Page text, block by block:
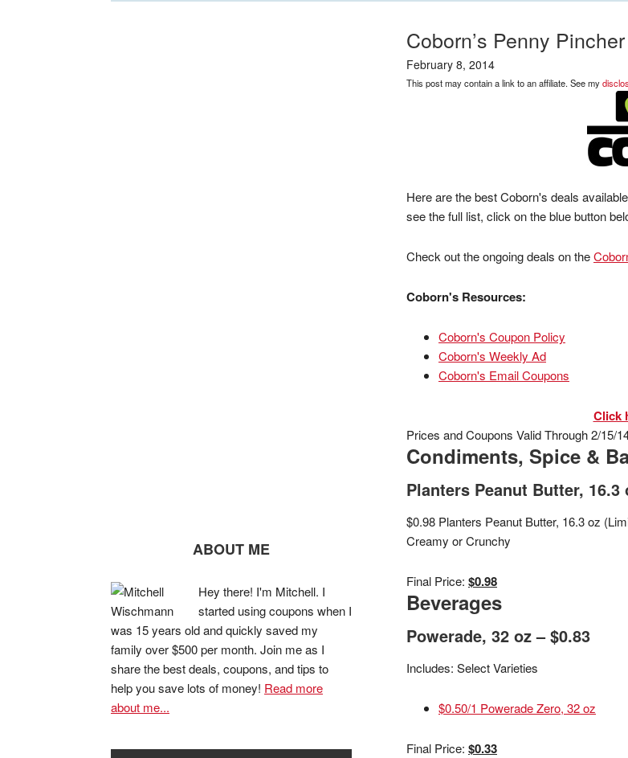
Coborn’s Penny
February 8, 2014
This post may contain a link to an affiliate. See my
Here are the best Coborn's deals
see the full list, click on the blue button
Check out the ongoing deals on the
Coborn's Resources:
Coborn's Coupon Policy
Coborn's Weekly Ad
Coborn's Email Coupons
Click
Prices and Coupons Valid Through 2/15/
Condiments, Spice &
Planters Peanut Butter, 16.3
$0.98 Planters Peanut Butter, 16.3 oz
Creamy or Crunchy
Final Price: $0.98
Beverages
Powerade, 32 oz – $0.83
Includes: Select Varieties
$0.50/1 Powerade Zero, 32 oz
Final Price: $0.33
ABOUT ME
Hey there! I'm Mitchell. I
started using coupons when I
was 15 years old and quickly saved my
family over $500 per month. Join me as I
share the best deals, coupons, and tips to
help you save lots of money! Read more
about me...